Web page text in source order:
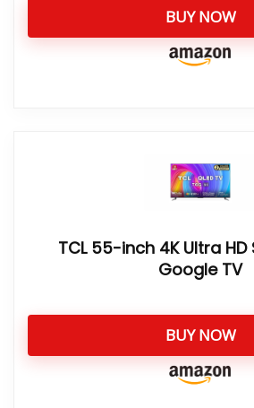
BUY NOW
TCL 55-inch 4K Ultra HD
Google TV
BUY NOW